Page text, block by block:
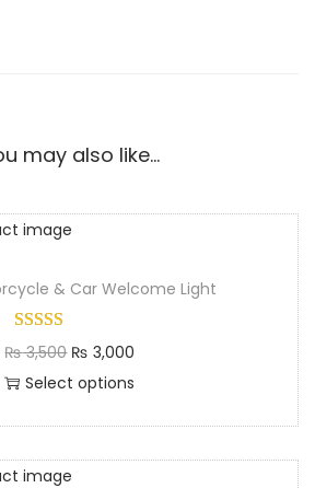
may also like…
& Car Welcome Light
₨3,500 ₨ 3,000
Select options